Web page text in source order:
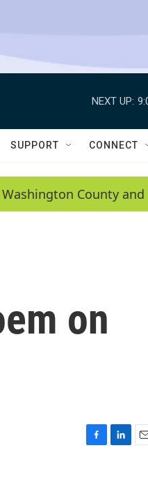
NEXT UP:
SUPPORT CONNECT
County and
on